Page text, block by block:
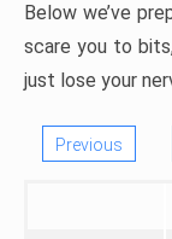
Below we’ve
scare you to
just lose your
Previous